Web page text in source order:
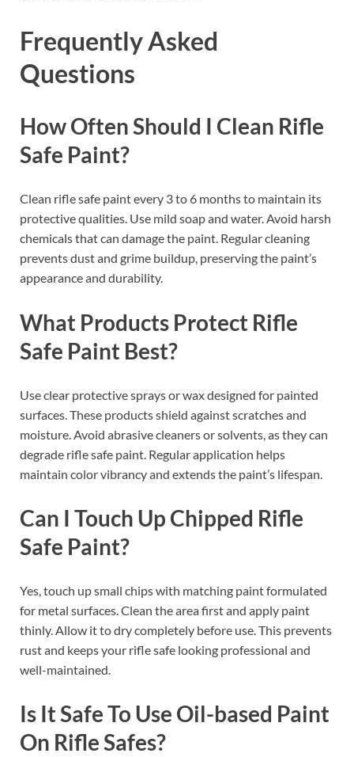
Frequently Asked
Questions
How Often Should I Clean Rifle
Safe Paint?
Clean rifle safe paint every 3 to 6 months to maintain its
protective qualities. Use mild soap and water. Avoid harsh
chemicals that can damage the paint. Regular cleaning
prevents dust and grime buildup, preserving the paint’s
appearance and durability.
What Products Protect Rifle
Safe Paint Best?
Use clear protective sprays or wax designed for painted
surfaces. These products shield against scratches and
moisture. Avoid abrasive cleaners or solvents, as they can
degrade rifle safe paint. Regular application helps
maintain color vibrancy and extends the paint’s lifespan.
Can I Touch Up Chipped Rifle
Safe Paint?
Yes, touch up small chips with matching paint formulated
for metal surfaces. Clean the area first and apply paint
thinly. Allow it to dry completely before use. This prevents
rust and keeps your rifle safe looking professional and
well-maintained.
Is It Safe To Use Oil-based Paint
On Rifle Safes?